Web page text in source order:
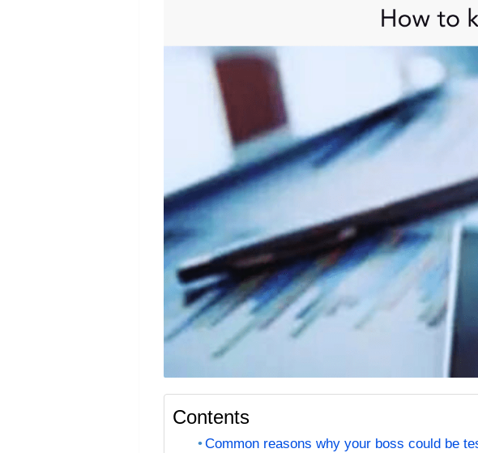
Contents
Common reasons why your boss could be